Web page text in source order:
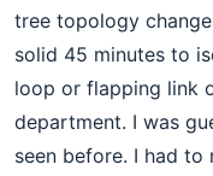
tree topology
solid 45 minutes to
loop or flapping link
department. I was
seen before. I had to